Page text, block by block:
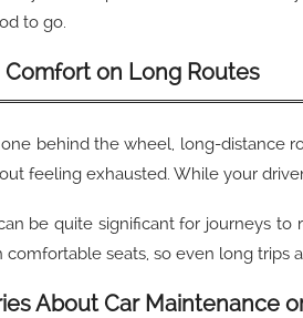
to go.
Comfort on Long Routes
behind the wheel, long-distance
feeling exhausted. While your
be quite significant for journeys to
seats, so even long trips
About Car Maintenance